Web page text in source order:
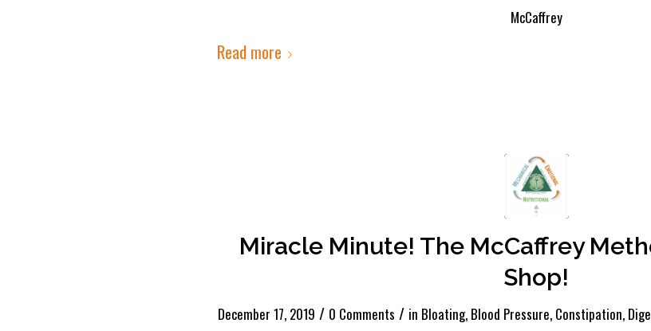
McCaffrey
Read more
Miracle Minute! The McCaffrey
Shop!
December 17, 2019 / 0 Comments / in Bloating, Blood Pressure, Constipation,